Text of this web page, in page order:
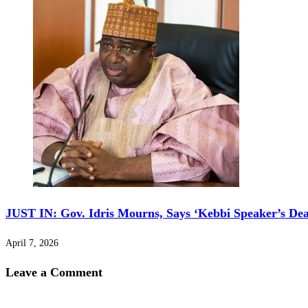
JUST IN: Gov. Idris Mourns, Says ‘Kebbi Speaker’s
April 7, 2026
Leave a Comment